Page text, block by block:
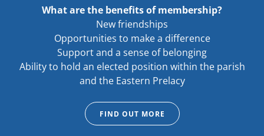
What are the benefits of membership?
New friendships
Opportunities to make a difference
Support and a sense of belonging
Ability to hold an elected position within the parish
and the Eastern Prelacy
FIND OUT MORE